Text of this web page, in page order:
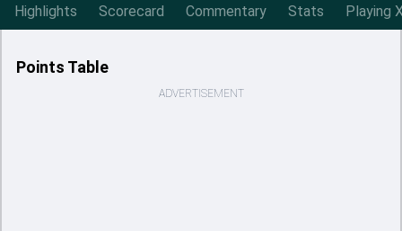
Highlights Scorecard Commentary Stats Playing
Points Table
ADVERTISEMENT